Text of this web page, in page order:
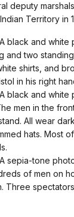
deputy
Territory in
A black and white
and two
shirts, and
in his right
A black and white
men in the
All wear
hats. Most
A sepia-tone
of men on
Three